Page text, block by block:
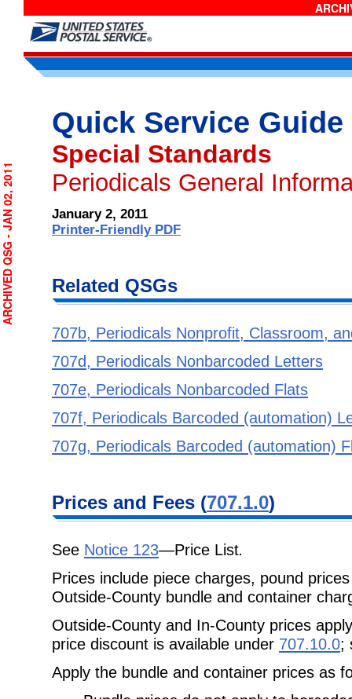
Quick Service Guide
Special Standards
Periodicals General
January 2, 2011
Printer-Friendly PDF
Related QSGs
707b, Periodicals Nonprofit, Classroom,
707d, Periodicals Nonbarcoded Letters
707e, Periodicals Nonbarcoded Flats
707f, Periodicals Barcoded (automation)
707g, Periodicals Barcoded (automation)
Prices and Fees (707.1.0)
See Notice 123—Price List.
Prices include piece charges, pound
Outside-County bundle and container
Outside-County and In-County prices
price discount is available under 707.10.0;
Apply the bundle and container prices as
ARCHIVED QSG - JAN 02, 2011